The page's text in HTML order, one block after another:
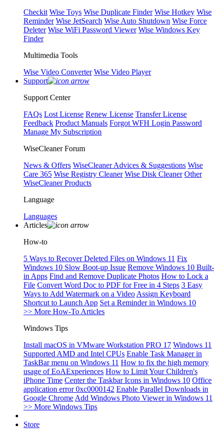
Checkit Wise Toys Wise Duplicate Finder Wise Hotkey Wise
Reminder Wise JetSearch Wise Auto Shutdown Wise Force
Deleter Wise WiFi Password Viewer Wise Windows Key
Finder
Multimedia Tools
Wise Video Converter Wise Video Player
Support
Support Center
FAQs Lost License Renew License Transfer License
Feedback Product Manuals Forgot WFH Login Password
Manage My Subscription
WiseCleaner Forum
News & Offers WiseCleaner Advices & Suggestions Wise
Care 365 Wise Registry Cleaner Wise Disk Cleaner Other
WiseCleaner Products
Language
Languages
Articles
How-to
5 Ways to Recover Deleted Files on Windows 11 Fix
Windows 10 Slow Boot-up Issue Remove Windows 10 Built-
in Apps Find and Remove Duplicate Photos How to Lock a
File Convert Word Doc to PDF for Free in 4 Steps 3 Easy
Ways to Add Watermark on a Video Assign Keyboard
Shortcut to Launch App Set a Reminder in Windows 10
>> More How-To Articles
Windows Tips
Install macOS in VMware Workstation PRO 17 Windows 11
Supported AMD and Intel CPUs Enable Task Manager in
TaskBar menu on Windows 11 How to fix the high memory
usage of EoAExperiences How to Limit Your Children's
iPhone Time Center the Taskbar Icons in Windows 10 Office
application error 0xc0000142 Enable Parallel Downloads in
Google Chrome Add Windows Photo Viewer in Windows 11
>> More Windows Tips
Store